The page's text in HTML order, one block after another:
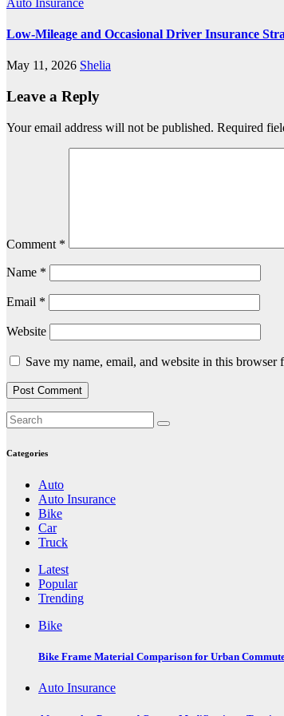
Auto Insurance
Low-Mileage and Occasional Driver Insurance
May 11, 2026 Shelia
Leave a Reply
Your email address will not be published. Required
Comment *
Name *
Email *
Website
Save my name, email, and website in this browser
Categories
Auto
Auto Insurance
Bike
Car
Truck
Latest
Popular
Trending
Bike
Bike Frame Material Comparison for Urban
Auto Insurance